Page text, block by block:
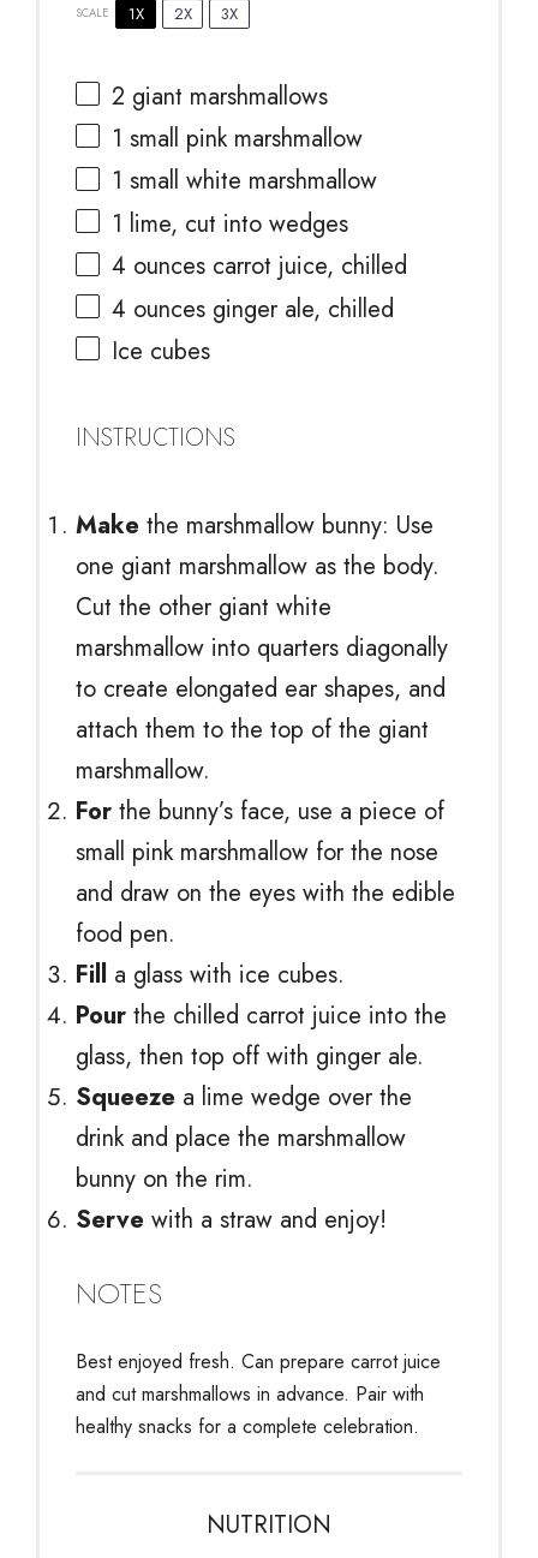
SCALE 1X 2X 3X
2 giant marshmallows
1 small pink marshmallow
1 small white marshmallow
1 lime, cut into wedges
4 ounces carrot juice, chilled
4 ounces ginger ale, chilled
Ice cubes
INSTRUCTIONS
Make the marshmallow bunny: Use
one giant marshmallow as the body.
Cut the other giant white
marshmallow into quarters diagonally
to create elongated ear shapes, and
attach them to the top of the giant
marshmallow.
For the bunny’s face, use a piece of
small pink marshmallow for the nose
and draw on the eyes with the edible
food pen.
Fill a glass with ice cubes.
Pour the chilled carrot juice into the
glass, then top off with ginger ale.
Squeeze a lime wedge over the
drink and place the marshmallow
bunny on the rim.
Serve with a straw and enjoy!
NOTES
Best enjoyed fresh. Can prepare carrot juice
and cut marshmallows in advance. Pair with
healthy snacks for a complete celebration.
NUTRITION